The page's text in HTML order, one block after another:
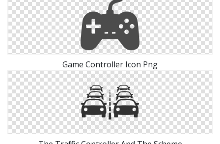
Game Controller Icon Png